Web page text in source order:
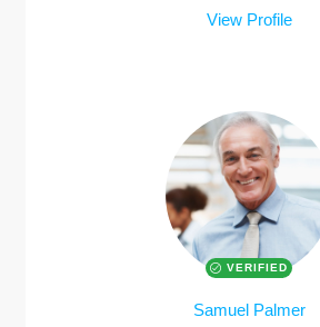
View Profile
VERIFIED
Samuel Palmer